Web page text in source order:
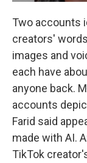
Two accounts
creators'
images and
each have
anyone back.
accounts
Farid said
made with AI.
TikTok